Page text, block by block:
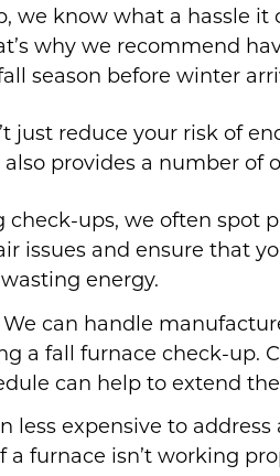
we know what a hassle
why we recommend
season before winter
just reduce your risk of
provides a number of
check-ups, we often spot
issues and ensure that
energy.
We can handle
a fall furnace check-up.
can help to extend
less expensive to
a furnace isn’t working